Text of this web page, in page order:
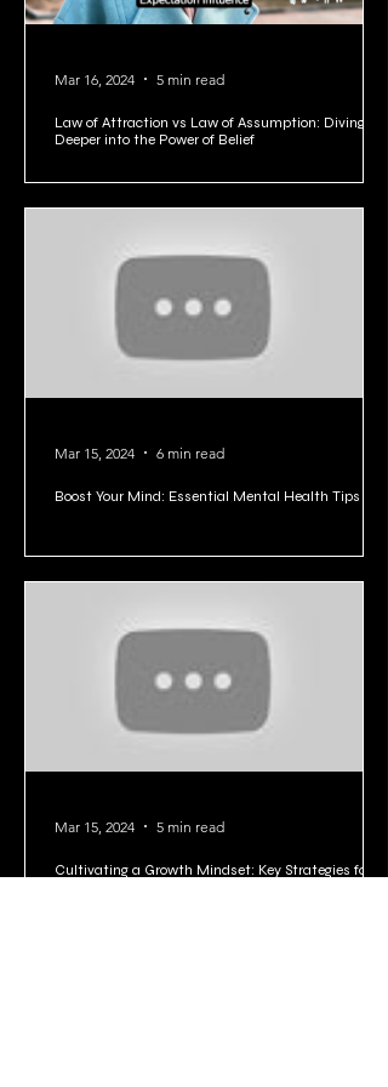
Law of Attraction vs Law of Assumption: Diving
Deeper into the Power of Belief
Mar 16, 2024 5 min read
Boost Your Mind: Essential Mental Health Tips
Mar 15, 2024 6 min read
Cultivating a Growth Mindset: Key Strategies for
Mar 15, 2024 5 min read